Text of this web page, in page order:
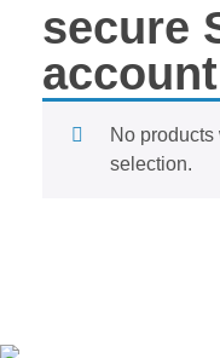
secure
No
selection.